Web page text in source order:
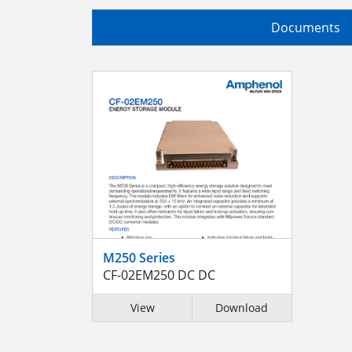
Documents
M250 Series
CF-02EM250 DC DC
View Download